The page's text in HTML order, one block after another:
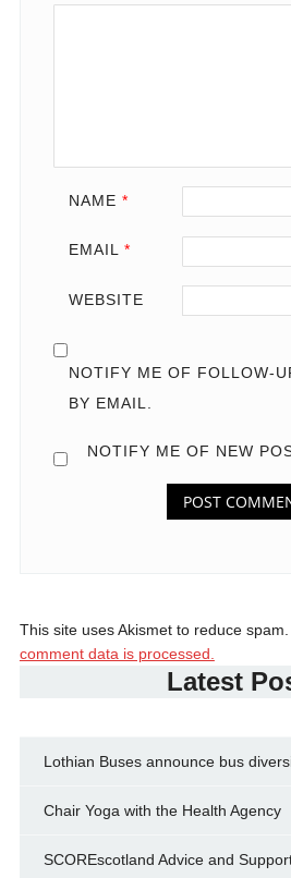
NAME *
EMAIL *
WEBSITE
NOTIFY ME OF FOLLOW-
BY EMAIL.
NOTIFY ME OF NEW
This site uses Akismet to reduce spam.
comment data is processed.
Latest
Lothian Buses announce bus
Chair Yoga with the Health Agency
SCOREscotland Advice and